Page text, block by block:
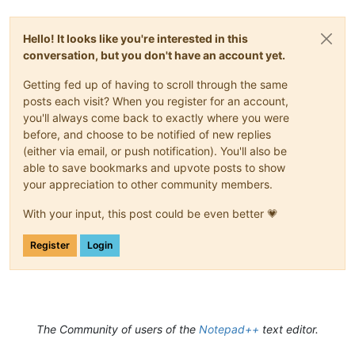
Hello! It looks like you're interested in this
conversation, but you don't have an account yet.
Getting fed up of having to scroll through the same
posts each visit? When you register for an account,
you'll always come back to exactly where you were
before, and choose to be notified of new replies
(either via email, or push notification). You'll also be
able to save bookmarks and upvote posts to show
your appreciation to other community members.
With your input, this post could be even better 💗
Register Login
The Community of users of the Notepad++ text editor.